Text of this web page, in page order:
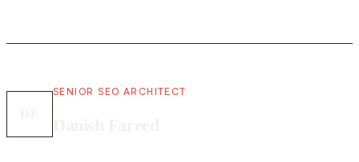
SENIOR SEO ARCHITECT